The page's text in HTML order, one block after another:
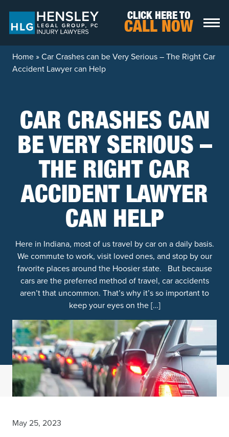
CLICK HERE TO
CALL NOW
Home»Car Crashes can be Very Serious – The Right Car
Accident Lawyer can Help
CAR CRASHES CAN
BE VERY SERIOUS –
THE RIGHT CAR
ACCIDENT LAWYER
CAN HELP
Here in Indiana, most of us travel by car on a daily basis.
We commute to work, visit loved ones, and stop by our
favorite places around the Hoosier state. But because
cars are the preferred method of travel, car accidents
aren’t that uncommon. That’s why it’s so important to
keep your eyes on the […]
May 25, 2023